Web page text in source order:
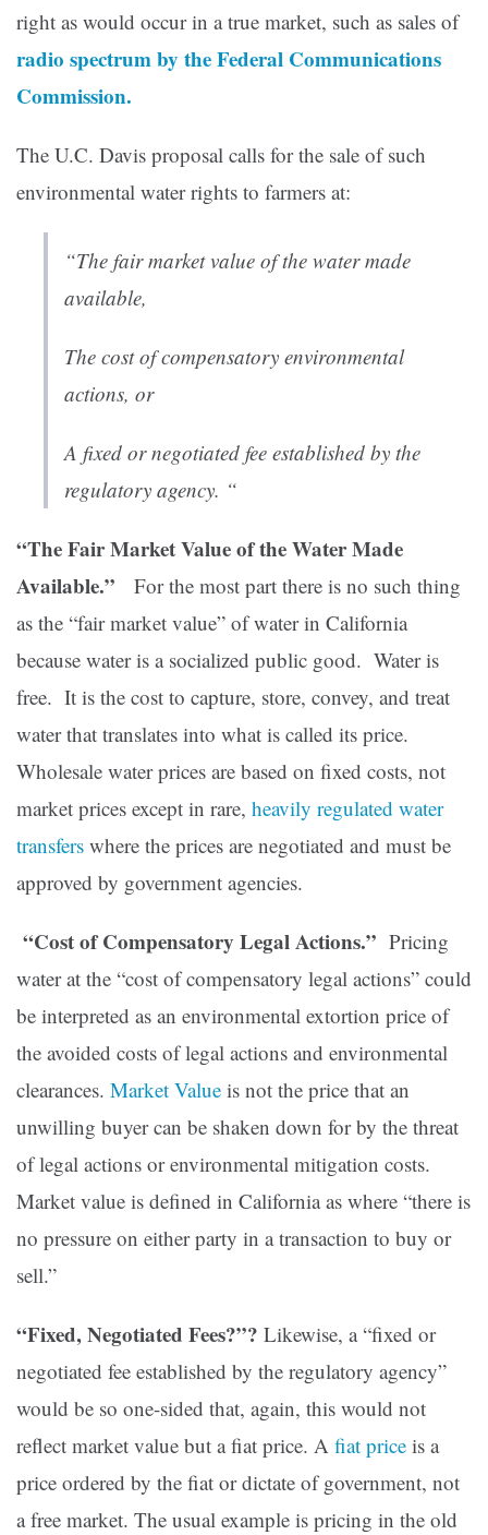
right as would occur in a true market, such as sales of
radio spectrum by the Federal Communications
Commission.
The U.C. Davis proposal calls for the sale of such
environmental water rights to farmers at:
“The fair market value of the water made
available,
The cost of compensatory environmental
actions, or
A fixed or negotiated fee established by the
regulatory agency. “
“The Fair Market Value of the Water Made
Available.” For the most part there is no such thing
as the “fair market value” of water in California
because water is a socialized public good. Water is
free. It is the cost to capture, store, convey, and treat
water that translates into what is called its price.
Wholesale water prices are based on fixed costs, not
market prices except in rare, heavily regulated water
transfers where the prices are negotiated and must be
approved by government agencies.
“Cost of Compensatory Legal Actions.” Pricing
water at the “cost of compensatory legal actions” could
be interpreted as an environmental extortion price of
the avoided costs of legal actions and environmental
clearances. Market Value is not the price that an
unwilling buyer can be shaken down for by the threat
of legal actions or environmental mitigation costs.
Market value is defined in California as where “there is
no pressure on either party in a transaction to buy or
sell.”
“Fixed, Negotiated Fees?”? Likewise, a “fixed or
negotiated fee established by the regulatory agency”
would be so one-sided that, again, this would not
reflect market value but a fiat price. A fiat price is a
price ordered by the fiat or dictate of government, not
a free market. The usual example is pricing in the old